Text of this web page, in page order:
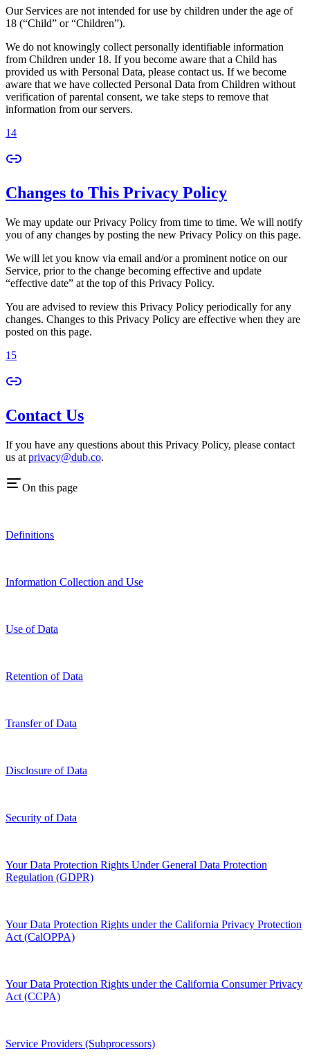
Our Services are not intended for use by children under the age of
18 (“Child” or “Children”).
We do not knowingly collect personally identifiable information
from Children under 18. If you become aware that a Child has
provided us with Personal Data, please contact us. If we become
aware that we have collected Personal Data from Children without
verification of parental consent, we take steps to remove that
information from our servers.
14
Changes to This Privacy Policy
We may update our Privacy Policy from time to time. We will notify
you of any changes by posting the new Privacy Policy on this page.
We will let you know via email and/or a prominent notice on our
Service, prior to the change becoming effective and update
“effective date” at the top of this Privacy Policy.
You are advised to review this Privacy Policy periodically for any
changes. Changes to this Privacy Policy are effective when they are
posted on this page.
15
Contact Us
If you have any questions about this Privacy Policy, please contact
us at privacy@dub.co.
On this page
Definitions
Information Collection and Use
Use of Data
Retention of Data
Transfer of Data
Disclosure of Data
Security of Data
Your Data Protection Rights Under General Data Protection
Regulation (GDPR)
Your Data Protection Rights under the California Privacy Protection
Act (CalOPPA)
Your Data Protection Rights under the California Consumer Privacy
Act (CCPA)
Service Providers (Subprocessors)